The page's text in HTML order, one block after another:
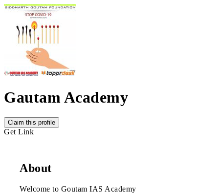
Gautam Academy
Claim this profile
Get Link
About
Welcome to Goutam IAS Academy